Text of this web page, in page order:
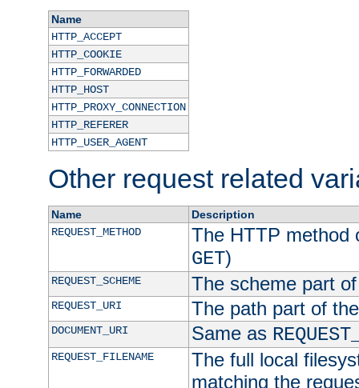
Name
HTTP_ACCEPT
HTTP_COOKIE
HTTP_FORWARDED
HTTP_HOST
HTTP_PROXY_CONNECTION
HTTP_REFERER
HTTP_USER_AGENT
Other request related
Name
Description
REQUEST_METHOD
The HTTP method
GET)
REQUEST_SCHEME The scheme part
REQUEST_URI The path part of
DOCUMENT_URI Same as
REQUEST_FILENAME
The full local
matching the